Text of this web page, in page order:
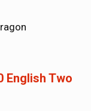
English Two